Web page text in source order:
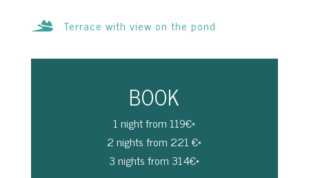
Terrace with view on the pond
BOOK
1 night from 119€*
2 nights from 221 €*
3 nights from 314€*